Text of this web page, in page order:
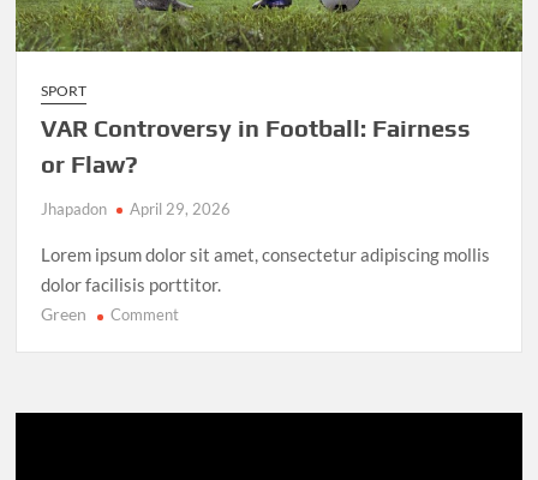
SPORT
VAR Controversy in Football: Fairness
or Flaw?
Jhapadon April 29, 2026
Lorem ipsum dolor sit amet, consectetur adipiscing mollis
dolor facilisis porttitor.
Green Commenton
Football: